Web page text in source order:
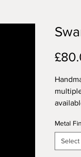
fixing
For
Metal
Select